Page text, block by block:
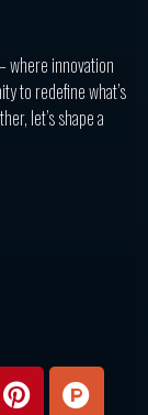
where innovation
to redefine what’s
let’s shape a
P P
R